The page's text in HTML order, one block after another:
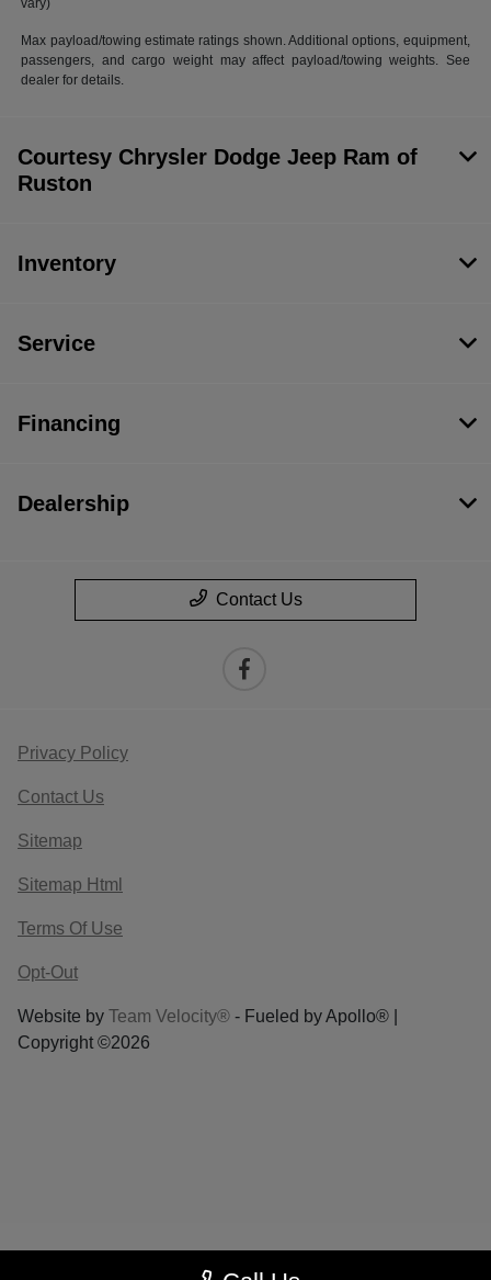
vary)
Max payload/towing estimate ratings shown. Additional options, equipment,
passengers, and cargo weight may affect payload/towing weights. See
dealer for details.
Courtesy Chrysler Dodge Jeep Ram of
Ruston
Inventory
Service
Financing
Dealership
Contact Us
Privacy Policy
Contact Us
Sitemap
Sitemap Html
Terms Of Use
Opt-Out
Website by Team Velocity® - Fueled by Apollo® |
Copyright ©2026